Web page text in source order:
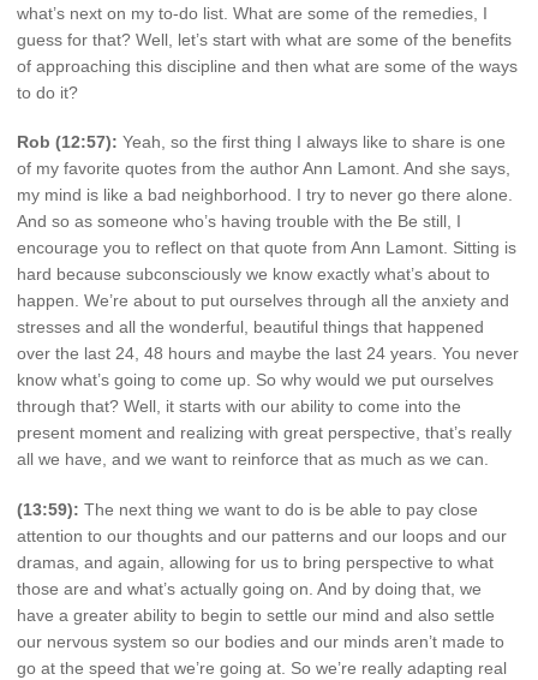
what’s next on my to-do list. What are some of the remedies, I
guess for that? Well, let’s start with what are some of the benefits
of approaching this discipline and then what are some of the ways
to do it?
Rob (12:57): Yeah, so the first thing I always like to share is one
of my favorite quotes from the author Ann Lamont. And she says,
my mind is like a bad neighborhood. I try to never go there alone.
And so as someone who’s having trouble with the Be still, I
encourage you to reflect on that quote from Ann Lamont. Sitting is
hard because subconsciously we know exactly what’s about to
happen. We’re about to put ourselves through all the anxiety and
stresses and all the wonderful, beautiful things that happened
over the last 24, 48 hours and maybe the last 24 years. You never
know what’s going to come up. So why would we put ourselves
through that? Well, it starts with our ability to come into the
present moment and realizing with great perspective, that’s really
all we have, and we want to reinforce that as much as we can.
(13:59): The next thing we want to do is be able to pay close
attention to our thoughts and our patterns and our loops and our
dramas, and again, allowing for us to bring perspective to what
those are and what’s actually going on. And by doing that, we
have a greater ability to begin to settle our mind and also settle
our nervous system so our bodies and our minds aren’t made to
go at the speed that we’re going at. So we’re really adapting real